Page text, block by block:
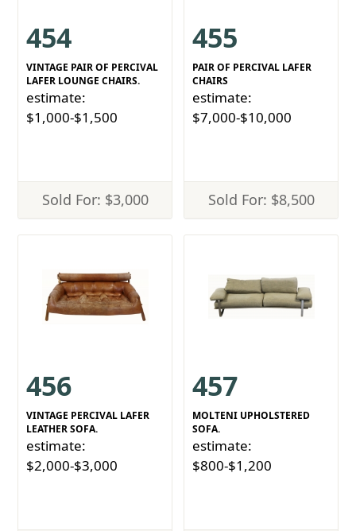
454
VINTAGE PAIR OF PERCIVAL
LAFER LOUNGE CHAIRS.
estimate:
$1,000-$1,500
Sold For: $3,000
455
PAIR OF PERCIVAL LAFER
CHAIRS
estimate:
$7,000-$10,000
Sold For: $8,500
456
VINTAGE PERCIVAL LAFER
LEATHER SOFA.
estimate:
$2,000-$3,000
457
MOLTENI UPHOLSTERED
SOFA.
estimate:
$800-$1,200